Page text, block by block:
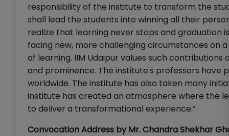
responsibility of the institute to transform the
shall lead the students into winning all their
realize that learning never stops and graduation
facing new, more challenging circumstances on
of learning. IIM Udaipur values such
and prominence. The institute's professors have
worldwide. The institute has also taken many
institute has created an atmosphere where the
to deliver a transformational experience.”
Convocation Address by Mr. Chandra Shekhar